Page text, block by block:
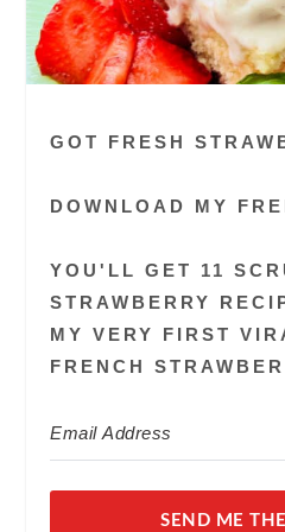
GOT FRESH
DOWNLOAD MY
YOU'LL GET 11
STRAWBERRY
MY VERY FIRST
FRENCH
SEND ME